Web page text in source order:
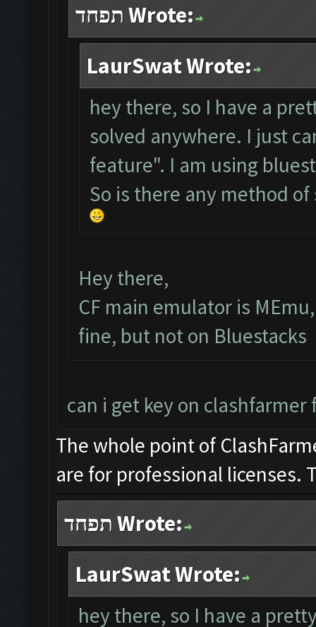
תפחד Wrote:
LaurSwat Wrote:
hey there, so I have a
solved anywhere. I just
feature". I am using
So is there any method
Hey there,
CF main emulator is
fine, but not on Bluestacks
can i get key on clashfarmer
The whole point of
are for professional licenses.
תפחד Wrote:
LaurSwat Wrote:
hey there, so I have a